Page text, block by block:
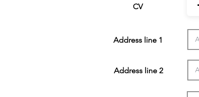
CV
Address line 1
Address line 2